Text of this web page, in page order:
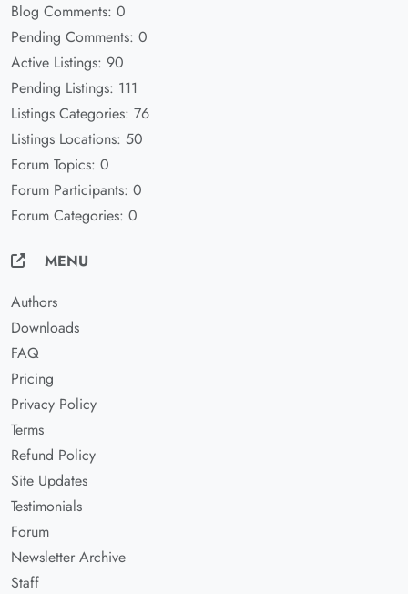
Blog Comments: 0
Pending Comments: 0
Active Listings: 90
Pending Listings: 111
Listings Categories: 76
Listings Locations: 50
Forum Topics: 0
Forum Participants: 0
Forum Categories: 0
MENU
Authors
Downloads
FAQ
Pricing
Privacy Policy
Terms
Refund Policy
Site Updates
Testimonials
Forum
Newsletter Archive
Staff